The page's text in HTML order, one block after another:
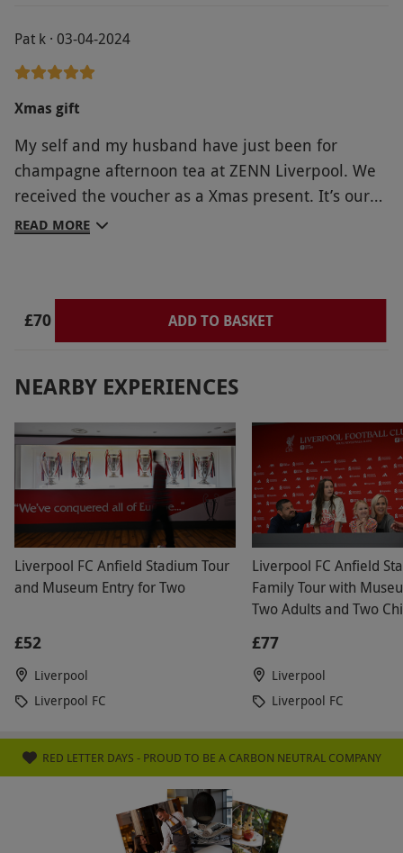
Pat k · 03-04-2024
Xmas gift
My self and my husband have just been for
champagne afternoon tea at ZENN Liverpool. We
received the voucher as a Xmas present. It’s our
first time at ZENN and of tasting the food. I have
other and the champagne finished it off
beautifully. I have sent various emails throughout
the week and regarding, booking, dietary needs
quickly and to our satisfaction. Our hostess was so
friendly and attentive and the chefs prepared our
food quickly and presented it beautifully. It tasted
so nice. We will definitely be back for another visit
and would highly recommend it to our friends and
family. Wonderful service, beautiful surroundings
and exceptional food. Thank you
READ MORE
£70 ADD TO BASKET
NEARBY EXPERIENCES
Liverpool FC Anfield Stadium Tour
and Museum Entry for Two
£52
Liverpool
Liverpool FC
Liverpool FC Anfield
Family Tour with
Two Adults and Two
£77
Liverpool
Liverpool FC
RED LETTER DAYS - PROUD TO BE A CARBON NEUTRAL COMPANY